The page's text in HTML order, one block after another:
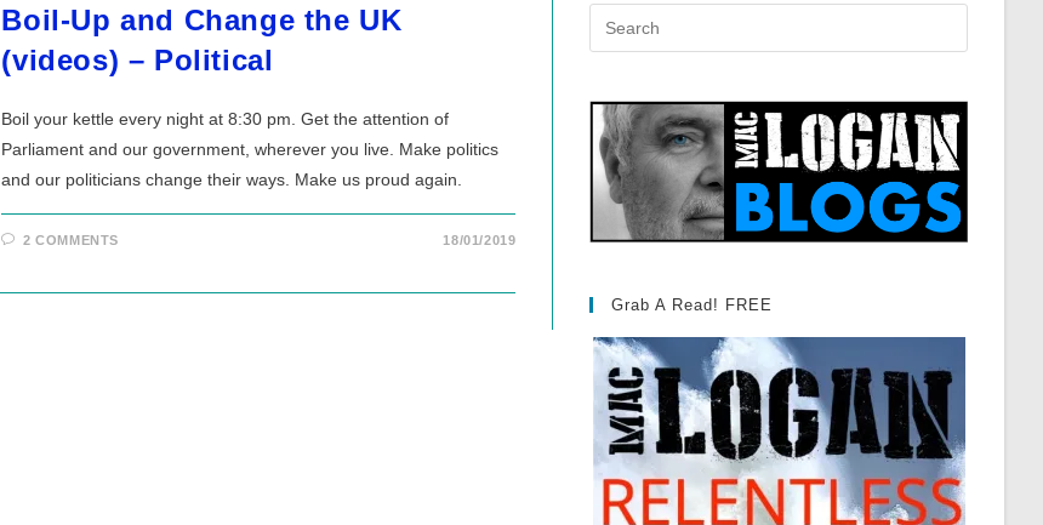
Boil-Up and Change the UK
(videos) – Political
Boil your kettle every night at 8:30 pm. Get the attention of
Parliament and our government, wherever you live. Make politics
and our politicians change their ways. Make us proud again.
2 COMMENTS 18/01/2019
Grab A Read! FREE